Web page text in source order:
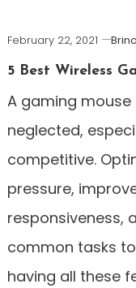
February 22, 2021
Brino
5 Best Wireless
A gaming
neglected,
competitive.
pressure,
responsiveness,
common tasks
having all these